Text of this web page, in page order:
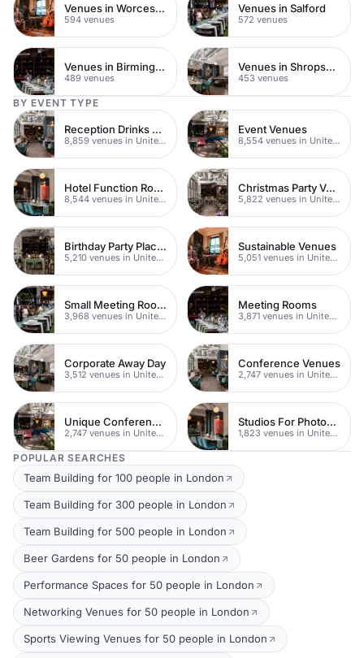
Venues in Worcestershire
594 venues
Venues in Salford
572 venues
Venues in Birmingham
489 venues
Venues in Shropshire
453 venues
BY EVENT TYPE
Reception Drinks Venues
8,859 venues in United Kingdom
Event Venues
8,554 venues in United Kingdom
Hotel Function Rooms
8,544 venues in United Kingdom
Christmas Party Venues
5,822 venues in United Kingdom
Birthday Party Places
5,210 venues in United Kingdom
Sustainable Venues
5,051 venues in United Kingdom
Small Meeting Rooms
3,968 venues in United Kingdom
Meeting Rooms
3,871 venues in United Kingdom
Corporate Away Day
3,512 venues in United Kingdom
Conference Venues
2,747 venues in United Kingdom
Unique Conferences
2,747 venues in United Kingdom
Studios For Photoshoots In London
1,823 venues in United Kingdom
POPULAR SEARCHES
Team Building for 100 people in London
Team Building for 300 people in London
Team Building for 500 people in London
Beer Gardens for 50 people in London
Performance Spaces for 50 people in London
Networking Venues for 50 people in London
Sports Viewing Venues for 50 people in London